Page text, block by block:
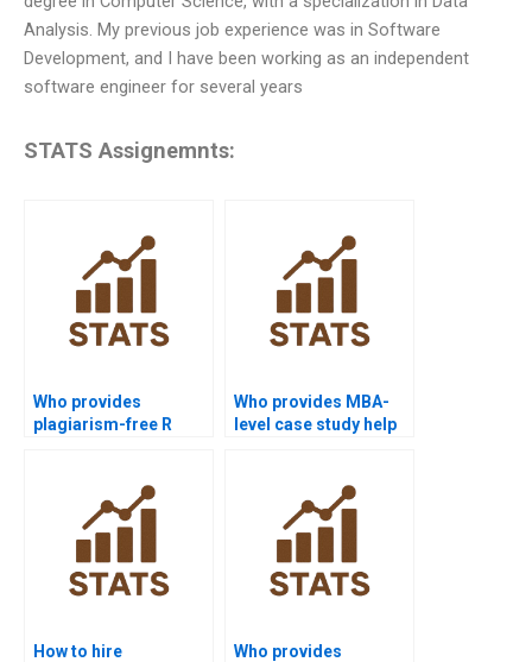
Analysis. My previous job experience was in Software
Development, and I have been working as an independent
software engineer for several years
STATS Assignemnts:
Who provides
plagiarism-free R
Who provides MBA-
level case study help
How to hire
Who provides